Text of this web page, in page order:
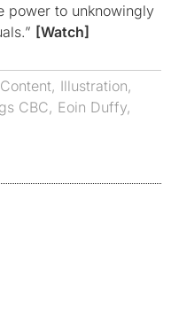
power to unknowingly
[Watch]
, Illustration,
CBC, Eoin Duffy,